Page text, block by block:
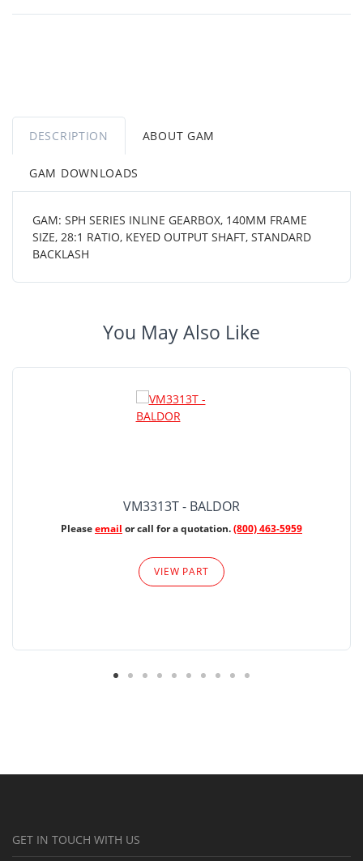
DESCRIPTION ABOUT GAM
GAM DOWNLOADS
GAM: SPH SERIES INLINE GEARBOX, 140MM FRAME
SIZE, 28:1 RATIO, KEYED OUTPUT SHAFT, STANDARD
BACKLASH
You May Also Like
VM3313T - BALDOR
Pleaseemail or call for a quotation.(800) 463-5959
VIEW PART
GET IN TOUCH WITH US